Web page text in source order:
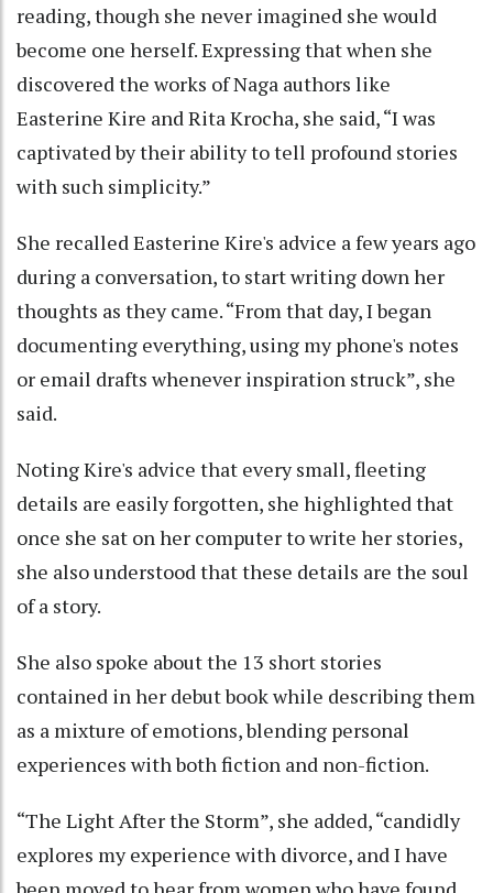
reading, though she never imagined she would
become one herself. Expressing that when she
discovered the works of Naga authors like
Easterine Kire and Rita Krocha, she said, “I was
captivated by their ability to tell profound stories
with such simplicity.”
She recalled Easterine Kire's advice a few years ago
during a conversation, to start writing down her
thoughts as they came. “From that day, I began
documenting everything, using my phone's notes
or email drafts whenever inspiration struck”, she
said.
Noting Kire's advice that every small, fleeting
details are easily forgotten, she highlighted that
once she sat on her computer to write her stories,
she also understood that these details are the soul
of a story.
She also spoke about the 13 short stories
contained in her debut book while describing them
as a mixture of emotions, blending personal
experiences with both fiction and non-fiction.
“The Light After the Storm”, she added, “candidly
explores my experience with divorce, and I have